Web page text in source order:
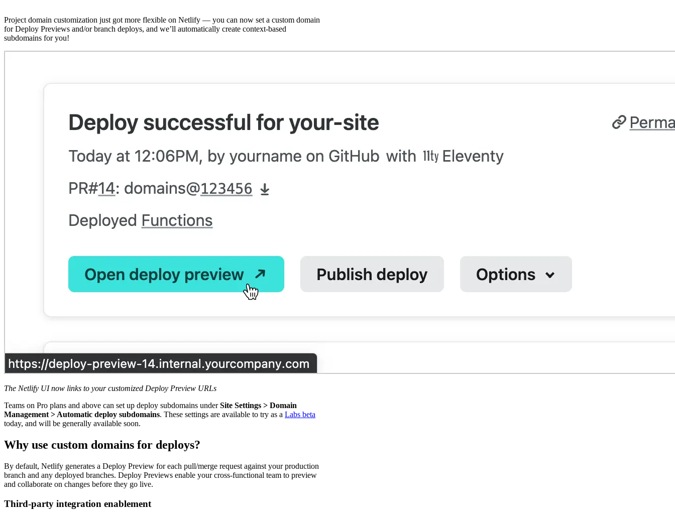
Project domain customization just got more flexible on Netlify — you can now set a custom domain
for Deploy Previews and/or branch deploys, and we’ll automatically create context-based
subdomains for you!
The Netlify UI now links to your customized Deploy Preview URLs
Teams on Pro plans and above can set up deploy subdomains underSite Settings > Domain
Management > Automatic deploy subdomains. These settings are available to try as a Labs beta
today, and will be generally available soon.
Why use custom domains for deploys?
By default, Netlify generates a Deploy Preview for each pull/merge request against your production
branch and any deployed branches. Deploy Previews enable your cross-functional team to preview
and collaborate on changes before they go live.
Third-party integration enablement